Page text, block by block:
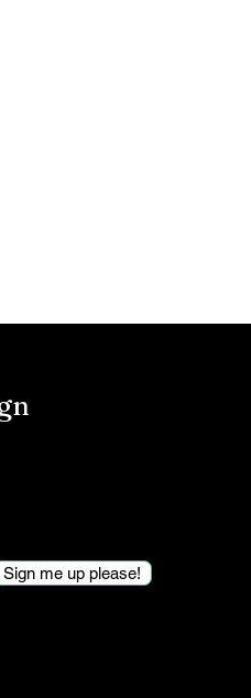
Sign me up please!